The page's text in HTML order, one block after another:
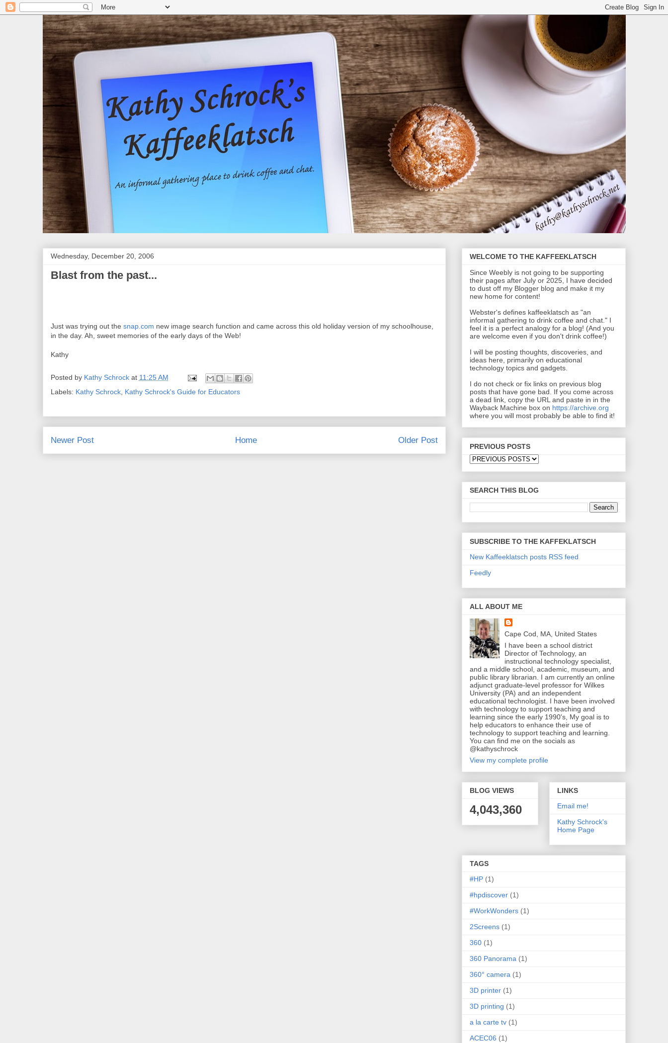
Wednesday, December 20, 2006
Blast from the past...
Just was trying out the snap.com new image search function and came across this old holiday version of my schoolhouse,
in the day. Ah, sweet memories of the early days of the Web!
Kathy
Posted by Kathy Schrock at 11:25 AM
Labels: Kathy Schrock, Kathy Schrock's Guide for Educators
Newer Post Older Post
Home
WELCOME TO THE KAFFEEKLATSCH
Since Weebly is not going to be supporting
their pages after July or 2025, I have decided
to dust off my Blogger blog and make it my
new home for content!
Webster's defines kaffeeklatsch as "an
informal gathering to drink coffee and chat." I
feel it is a perfect analogy for a blog! (And you
are welcome even if you don't drink coffee!)
I will be posting thoughts, discoveries, and
ideas here, primarily on educational
technology topics and gadgets.
I do not check or fix links on previous blog
posts that have gone bad. If you come across
a dead link, copy the URL and paste in in the
Wayback Machine box on https://archive.org
where you will most probably be able to find it!
PREVIOUS POSTS
SEARCH THIS BLOG
SUBSCRIBE TO THE KAFFEKLATSCH
New Kaffeeklatsch posts RSS feed
Feedly
ALL ABOUT ME
Cape Cod, MA, United States
I have been a school district
Director of Technology, an
instructional technology specialist,
and a middle school, academic, museum, and
public library librarian. I am currently an online
adjunct graduate-level professor for Wilkes
University (PA) and an independent
educational technologist. I have been involved
with technology to support teaching and
learning since the early 1990's, My goal is to
help educators to enhance their use of
technology to support teaching and learning.
You can find me on the socials as
@kathyschrock
View my complete profile
BLOG VIEWS
4,043,360
LINKS
Email me!
Kathy Schrock's
Home Page
TAGS
#HP (1)
#hpdiscover (1)
#WorkWonders (1)
2Screens (1)
360 (1)
360 Panorama (1)
360° camera (1)
3D printer (1)
3D printing (1)
a la carte tv (1)
ACEC06 (1)